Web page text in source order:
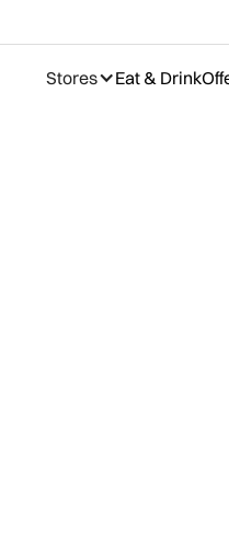
Stores Eat & Drink